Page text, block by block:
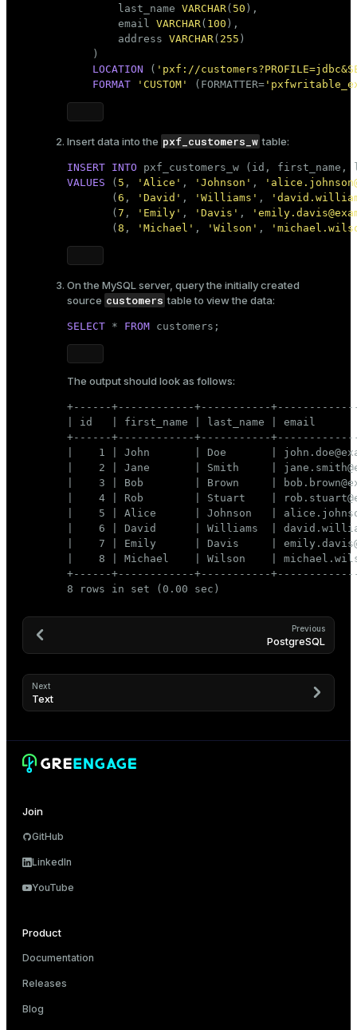
        last_name
VARCHAR( 50 ),
        email
VARCHAR( 100 ),
        address
VARCHAR( 255 )
    )
LOCATION ( 'pxf://
FORMAT
'CUSTOM' (FORMATTER=
Insert data into the pxf_customers_w table:
INSERT INTO
VALUES ( 5 , 'Alice' , 'Johnson' ,
       (
6 , 'David' , 'Williams' ,
       (
7 , 'Emily' , 'Davis' ,
       (
8 , 'Michael' , 'Wilson' ,
On the MySQL server, query the initially created
source customers table to view the data:
SELECT * FROM customers;
The output should look as follows:
+------+------------+-----------
| id   | first_name | last_name |
+------+------------+-----------
|    1 | John       | Doe       |
|    2 | Jane       | Smith     |
|    3 | Bob        | Brown     |
|    4 | Rob        | Stuart    |
|    5 | Alice      | Johnson   |
|    6 | David      | Williams  |
|    7 | Emily      | Davis     |
|    8 | Michael    | Wilson    |
+------+------------+-----------
8 rows in set (0.00 sec)
Previous
PostgreSQL
Next
Text
Join
GitHub
LinkedIn
YouTube
Product
Documentation
Releases
Blog